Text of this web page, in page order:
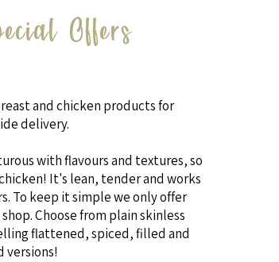
Offers
and chicken products for
delivery.
with flavours and textures, so
It's lean, tender and works
To keep it simple we only offer
Choose from plain skinless
flattened, spiced, filled and
versions!